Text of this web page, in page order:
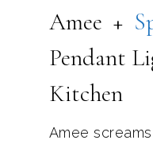
Amee +
Pendant
Kitchen
Amee